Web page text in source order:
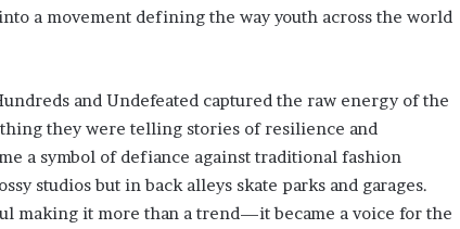
a movement defining the way youth across the world
and Undefeated captured the raw energy of the
they were telling stories of resilience and
a symbol of defiance against traditional fashion
studios but in back alleys skate parks and garages.
making it more than a trend—it became a voice for the